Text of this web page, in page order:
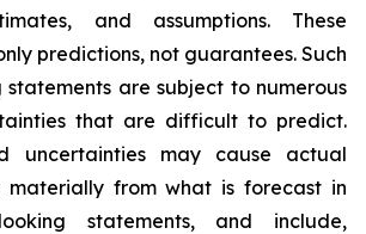
and assumptions. These
predictions, not guarantees. Such
are subject to numerous
that are difficult to predict.
uncertainties may cause actual
from what is forecast in
statements, and include,